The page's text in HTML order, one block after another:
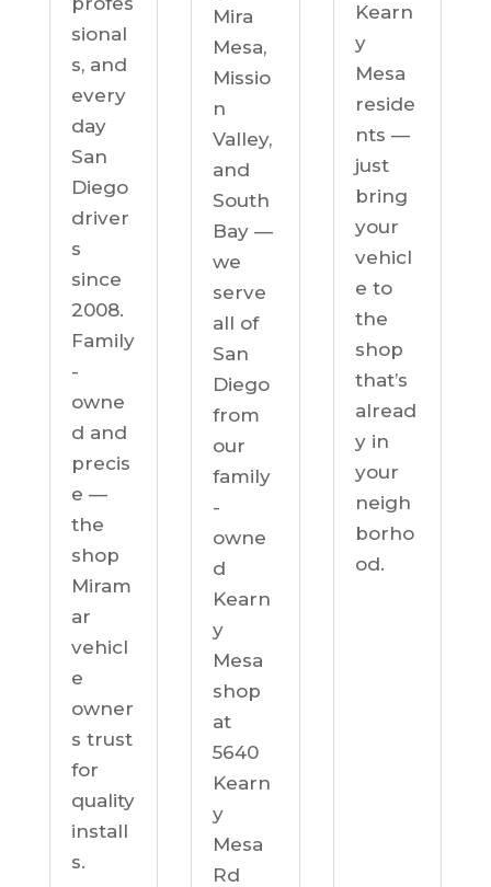
sional
s, and
every
day
San
Diego
driver
s
since
2008.
Family
-
owne
d and
precis
e —
the
shop
Miram
ar
vehicl
e
owner
s trust
for
quality
install
s.
Mira
Mesa,
Missio
n
Valley,
and
South
Bay —
we
serve
all of
San
Diego
from
our
family
-
owne
d
Kearn
y
Mesa
shop
at
5640
Kearn
y
Mesa
Rd
Kearn
y
Mesa
reside
nts —
just
bring
your
vehicl
e to
the
shop
that’s
alread
y in
your
neigh
borho
od.